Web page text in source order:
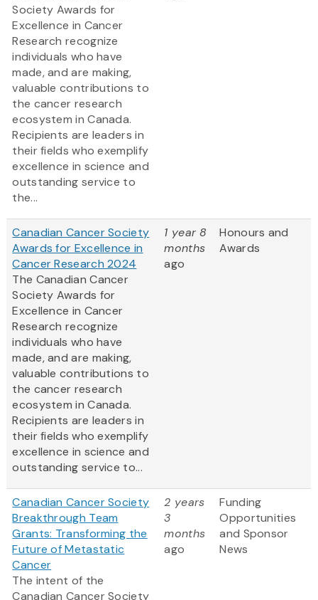
Society Awards for
Excellence in Cancer
Research recognize
individuals who have
made, and are making,
valuable contributions to
the cancer research
ecosystem in Canada.
Recipients are leaders in
their fields who exemplify
excellence in science and
outstanding service to
the...
Canadian Cancer Society
Awards for Excellence in
Cancer Research 2024
The Canadian Cancer
Society Awards for
Excellence in Cancer
Research recognize
individuals who have
made, and are making,
valuable contributions to
the cancer research
ecosystem in Canada.
Recipients are leaders in
their fields who exemplify
excellence in science and
outstanding service to...
1 year 8
months
ago
Honours and
Awards
Canadian Cancer Society
Breakthrough Team
Grants: Transforming the
Future of Metastatic
Cancer
The intent of the
Canadian Cancer Society
2 years
3
months
ago
Funding
Opportunities
and Sponsor
News